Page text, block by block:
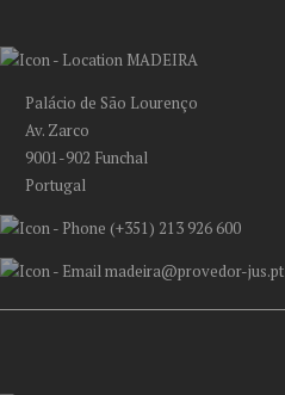
MADEIRA
Palácio de São Lourenço
Av. Zarco
9001-902 Funchal
Portugal
(+351) 213 926 600
madeira@provedor-jus.pt